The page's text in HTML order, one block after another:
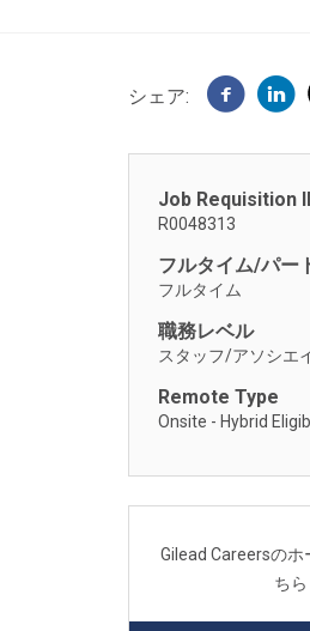
シェア:
Job Requisition
R0048313
フルタイム/パー
フルタイム
職務レベル
スタッフ/アソシエ
Remote Type
Onsite - Hybrid
Gilead Careersのホ
ちら